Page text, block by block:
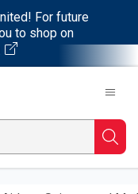
For future
to shop on